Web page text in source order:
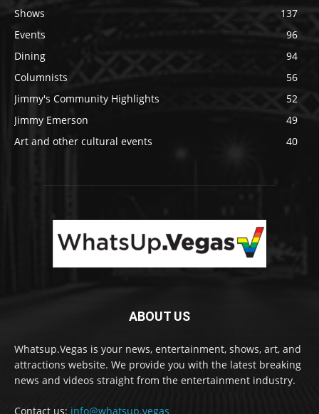
Shows
137
Events
96
Dining
94
Columnists
56
Jimmy's Community Highlights
52
Jimmy Emerson
49
Art and other cultural events
40
ABOUT US
Whatsup.Vegas is your news, entertainment, shows, art, and
attractions website. We provide you with the latest breaking
news and videos straight from the entertainment industry.
Contact us: info@whatsup.vegas